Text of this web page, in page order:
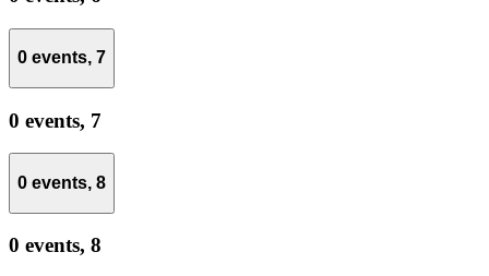
0 events, 7
0 events, 7
0 events, 8
0 events, 8